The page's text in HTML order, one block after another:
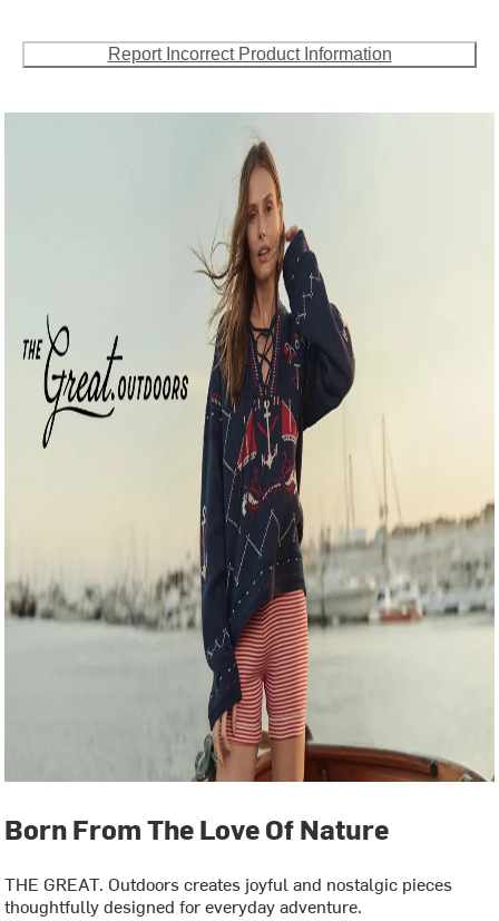
Report Incorrect Product Information
Born From The Love Of Nature
THE GREAT. Outdoors creates joyful and nostalgic pieces
thoughtfully designed for everyday adventure.